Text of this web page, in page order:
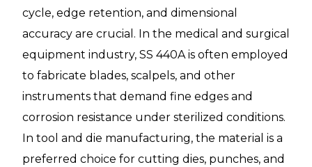
cycle, edge retention, and dimensional
accuracy are crucial. In the medical and surgical
equipment industry, SS 440A is often employed
to fabricate blades, scalpels, and other
instruments that demand fine edges and
corrosion resistance under sterilized conditions.
In tool and die manufacturing, the material is a
preferred choice for cutting dies, punches, and